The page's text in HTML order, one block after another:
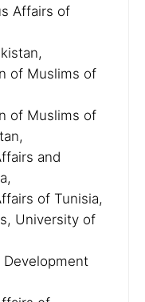
Affairs of
of Muslims of
of Muslims of
and
of Tunisia,
University of